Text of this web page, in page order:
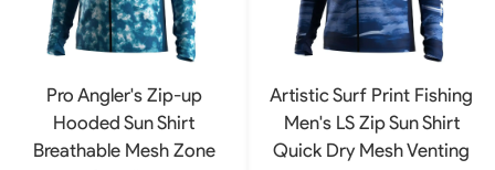
Pro Angler's Zip-up
Hooded Sun Shirt
Breathable Mesh Zone
Artistic Surf Print Fishing
Men's LS Zip Sun Shirt
Quick Dry Mesh Venting